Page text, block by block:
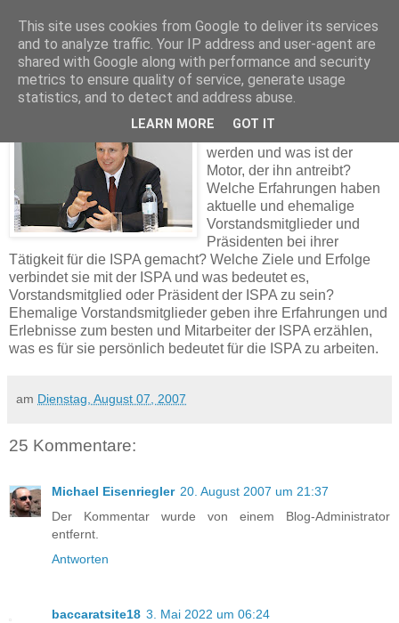
Arbeiten für die ISPA
Was motivierte Roland Türke
werden und was ist der
Motor, der ihn antreibt?
Welche Erfahrungen haben
aktuelle und ehemalige
Vorstandsmitglieder und
Präsidenten bei ihrer
Tätigkeit für die ISPA gemacht? Welche Ziele und Erfolge
verbindet sie mit der ISPA und was bedeutet es,
Vorstandsmitglied oder Präsident der ISPA zu sein?
Ehemalige Vorstandsmitglieder geben ihre Erfahrungen und
Erlebnisse zum besten und Mitarbeiter der ISPA erzählen,
was es für sie persönlich bedeutet für die ISPA zu arbeiten.
am Dienstag, August 07, 2007
25 Kommentare:
Michael Eisenriegler 20. August 2007 um 21:37
Der Kommentar wurde von einem Blog-Administrator
entfernt.
Antworten
baccaratsite18 3. Mai 2022 um 06:24
This site uses cookies from Google to deliver its services
and to analyze traffic. Your IP address and user-agent are
shared with Google along with performance and security
metrics to ensure quality of service, generate usage
statistics, and to detect and address abuse.
LEARN MORE GOT IT